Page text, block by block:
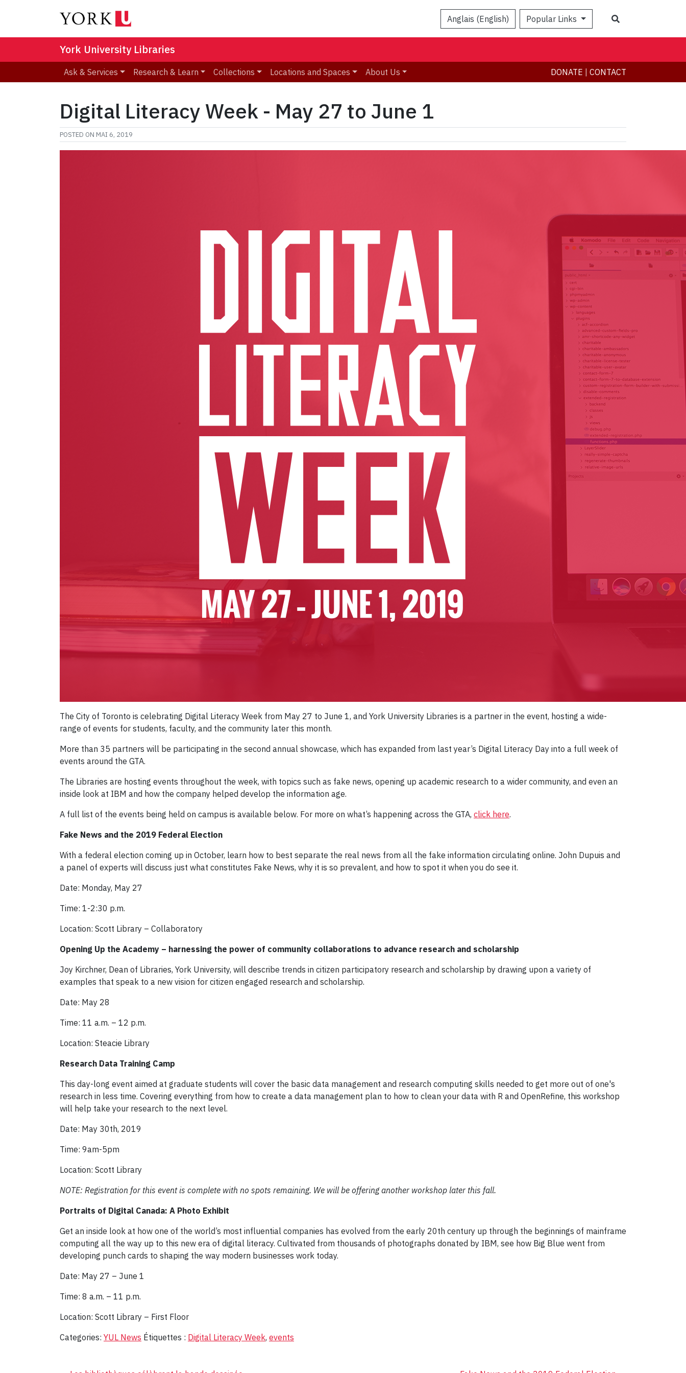
Anglais (English) Popular Links
York University Libraries
Ask & Services Research & Learn Collections Locations and Spaces About Us DONATE CONTACT
Digital Literacy Week - May 27 to June 1
POSTED ON MAI 6, 2019
The City of Toronto is celebrating Digital Literacy Week from May 27 to June 1, and York University Libraries is a partner in the event, hosting a wide-
range of events for students, faculty, and the community later this month.
More than 35 partners will be participating in the second annual showcase, which has expanded from last year’s Digital Literacy Day into a full week of
events around the GTA.
The Libraries are hosting events throughout the week, with topics such as fake news, opening up academic research to a wider community, and even an
inside look at IBM and how the company helped develop the information age.
A full list of the events being held on campus is available below. For more on what’s happening across the GTA, click here.
Fake News and the 2019 Federal Election
With a federal election coming up in October, learn how to best separate the real news from all the fake information circulating online. John Dupuis and
a panel of experts will discuss just what constitutes Fake News, why it is so prevalent, and how to spot it when you do see it.
Date: Monday, May 27
Time: 1-2:30 p.m.
Location: Scott Library – Collaboratory
Opening Up the Academy – harnessing the power of community collaborations to advance research and scholarship
Joy Kirchner, Dean of Libraries, York University, will describe trends in citizen participatory research and scholarship by drawing upon a variety of
examples that speak to a new vision for citizen engaged research and scholarship.
Date: May 28
Time: 11 a.m. – 12 p.m.
Location: Steacie Library
Research Data Training Camp
This day-long event aimed at graduate students will cover the basic data management and research computing skills needed to get more out of one's
research in less time. Covering everything from how to create a data management plan to how to clean your data with R and OpenRefine, this workshop
will help take your research to the next level.
Date: May 30th, 2019
Time: 9am-5pm
Location: Scott Library
NOTE: Registration for this event is complete with no spots remaining. We will be offering another workshop later this fall.
Portraits of Digital Canada: A Photo Exhibit
Get an inside look at how one of the world’s most influential companies has evolved from the early 20th century up through the beginnings of mainframe
computing all the way up to this new era of digital literacy. Cultivated from thousands of photographs donated by IBM, see how Big Blue went from
developing punch cards to shaping the way modern businesses work today.
Date: May 27 – June 1
Time: 8 a.m. – 11 p.m.
Location: Scott Library – First Floor
Categories: YUL News Étiquettes : Digital Literacy Week, events